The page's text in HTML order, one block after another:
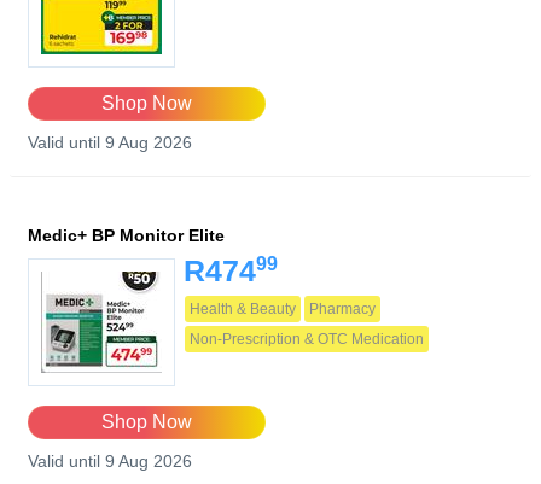
Shop Now
Valid until 9 Aug 2026
Medic+ BP Monitor Elite
R47499
Health & Beauty
Pharmacy
Non-Prescription & OTC Medication
Shop Now
Valid until 9 Aug 2026